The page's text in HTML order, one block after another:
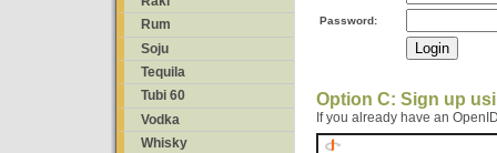
Rum
Soju
Tequila
Tubi 60
Vodka
Whisky
Password:
Option C: Sign up
If you already have an